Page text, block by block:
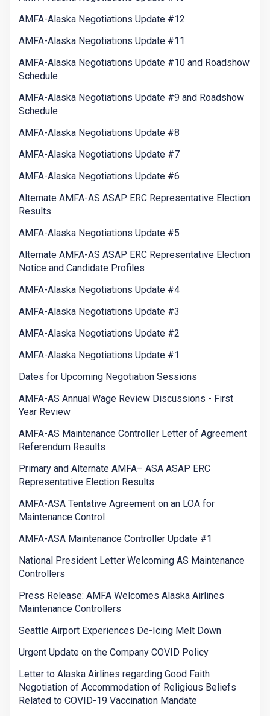
AMFA-Alaska Negotiations Update #12
AMFA-Alaska Negotiations Update #11
AMFA-Alaska Negotiations Update #10 and Roadshow
Schedule
AMFA-Alaska Negotiations Update #9 and Roadshow
Schedule
AMFA-Alaska Negotiations Update #8
AMFA-Alaska Negotiations Update #7
AMFA-Alaska Negotiations Update #6
Alternate AMFA-AS ASAP ERC Representative Election
Results
AMFA-Alaska Negotiations Update #5
Alternate AMFA-AS ASAP ERC Representative Election
Notice and Candidate Profiles
AMFA-Alaska Negotiations Update #4
AMFA-Alaska Negotiations Update #3
AMFA-Alaska Negotiations Update #2
AMFA-Alaska Negotiations Update #1
Dates for Upcoming Negotiation Sessions
AMFA-AS Annual Wage Review Discussions - First
Year Review
AMFA-AS Maintenance Controller Letter of Agreement
Referendum Results
Primary and Alternate AMFA– ASA ASAP ERC
Representative Election Results
AMFA-ASA Tentative Agreement on an LOA for
Maintenance Control
AMFA-ASA Maintenance Controller Update #1
National President Letter Welcoming AS Maintenance
Controllers
Press Release: AMFA Welcomes Alaska Airlines
Maintenance Controllers
Seattle Airport Experiences De-Icing Melt Down
Urgent Update on the Company COVID Policy
Letter to Alaska Airlines regarding Good Faith
Negotiation of Accommodation of Religious Beliefs
Related to COVID-19 Vaccination Mandate